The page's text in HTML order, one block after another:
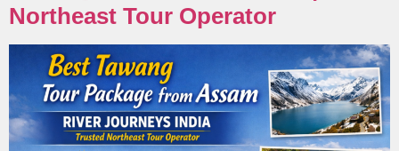
Northeast Tour Operator